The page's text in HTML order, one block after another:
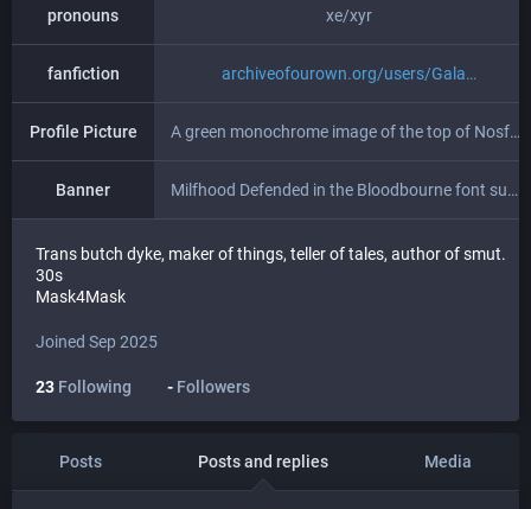
pronouns xe/xyr
fanfiction archiveofourown.org/users/Gala
Profile Picture A green monochrome image of the top of Nosferatu's head peeking out of the deck hatch of a ship.
Banner Milfhood Defended in the Bloodbourne font superimposed over a chromatically aberrated image of a castle with "Lesbian Prince" in yellow gothic font.
Trans butch dyke, maker of things, teller of tales, author of smut.
30s
Mask4Mask
Joined Sep 2025
23 Following - Followers
Posts Posts and replies Media